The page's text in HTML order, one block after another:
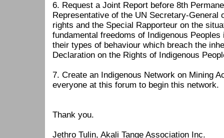
6. Request a Joint Report before 8th
Representative of the UN Secretary-General
rights and the Special Rapporteur on the
fundamental freedoms of Indigenous
their types of behaviour which breach the
Declaration on the Rights of Indigenous
7. Create an Indigenous Network on Mining
everyone at this forum to begin this
Thank you.
Jethro Tulin, Akali Tange Association Inc.